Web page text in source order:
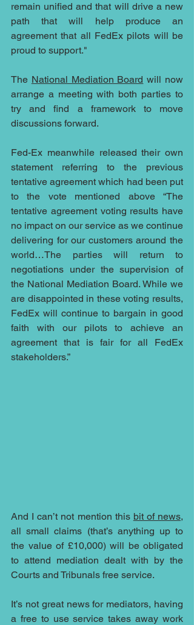
remain unified and that will drive a new
path that will help produce an
agreement that all FedEx pilots will be
proud to support."
The National Mediation Board will now
arrange a meeting with both parties to
try and find a framework to move
discussions forward.
Fed-Ex meanwhile released their own
statement referring to the previous
tentative agreement which had been put
to the vote mentioned above “The
tentative agreement voting results have
no impact on our service as we continue
delivering for our customers around the
world…The parties will return to
negotiations under the supervision of
the National Mediation Board. While we
are disappointed in these voting results,
FedEx will continue to bargain in good
faith with our pilots to achieve an
agreement that is fair for all FedEx
stakeholders.”
And I can’t not mention this bit of news,
all small claims (that’s anything up to
the value of £10,000) will be obligated
to attend mediation dealt with by the
Courts and Tribunals free service.
It’s not great news for mediators, having
a free to use service takes away work